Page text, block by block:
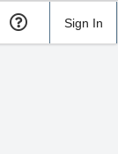
Sign In